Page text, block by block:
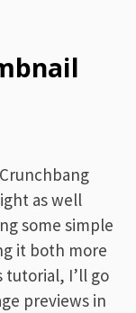
as well
some simple
it both more
tutorial, I’ll go
previews in